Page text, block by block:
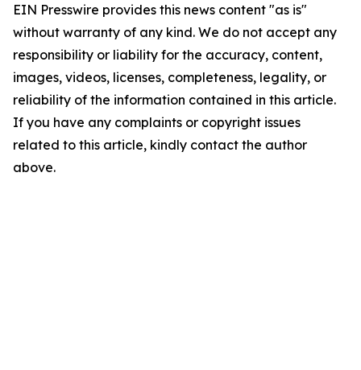
EIN Presswire provides this news content "as is"
without warranty of any kind. We do not accept any
responsibility or liability for the accuracy, content,
images, videos, licenses, completeness, legality, or
reliability of the information contained in this article.
If you have any complaints or copyright issues
related to this article, kindly contact the author
above.